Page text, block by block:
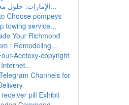
الإمارات: حلول مختلفة ت...
Choose pompeys
towing service...
Your Richmond
: Remodeling...
Acetoxy-copyright
Channels for
pill Exhibit